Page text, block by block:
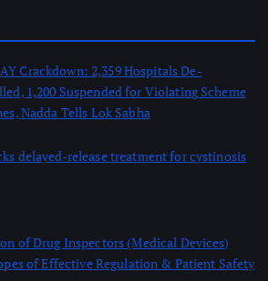
Crackdown: 2,359 Hospitals De-
1,200 Suspended for Violating Scheme
Nadda Tells Lok Sabha
delayed‑release treatment for cystinosis
of Drug Inspectors (Medical Devices)
of Effective Regulation & Patient Safety